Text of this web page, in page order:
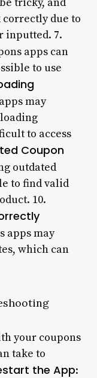
due to
inputted. 7.
apps can
to use
may
to access
Coupon
outdated
to find valid
10.
apps may
which can
your coupons
take to
the App: